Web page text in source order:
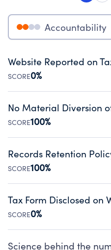
Accountability
Website Reported on
SCORE0%
Disclosing the charity’s
Public data from IRS
No Material Diversion
SCORE100%
Organizations report 'Yes'
occurred during their fiscal
Source:Public data from IRS
Records Retention
SCORE100%
Has a policy establishing
Public data from IRS
Tax Form Disclosed on
SCORE0%
Charities are expected to
Science behind the